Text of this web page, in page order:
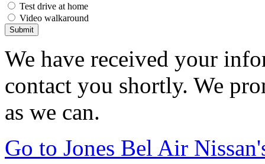
Test drive at home
Video walkaround
Submit
We have received your
contact you shortly. We
as we can.
Go to Jones Bel Air